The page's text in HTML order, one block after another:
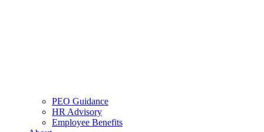
PEO Guidance
HR Advisory
Employee Benefits